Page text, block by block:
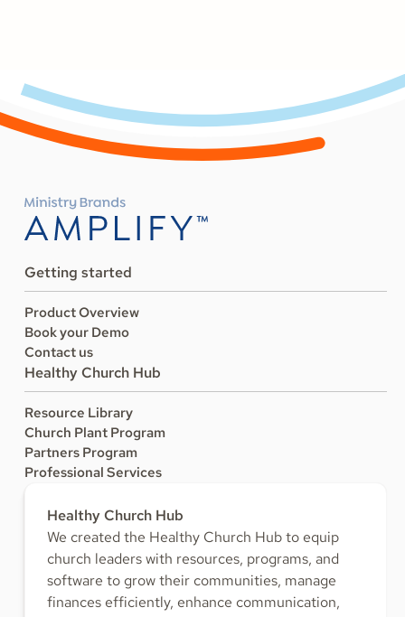
Getting started
Product Overview
Book your Demo
Contact us
Healthy Church Hub
Resource Library
Church Plant Program
Partners Program
Professional Services
Healthy Church Hub
We created the Healthy Church Hub to equip
church leaders with resources, programs, and
software to grow their communities, manage
finances efficiently, enhance communication,